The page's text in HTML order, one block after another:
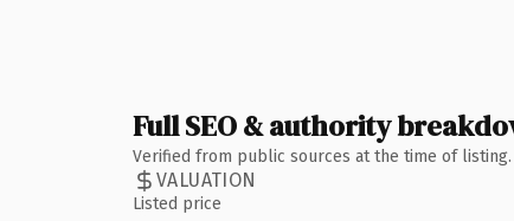
Full SEO & authority
Verified from public sources at the time of
VALUATION
Listed price